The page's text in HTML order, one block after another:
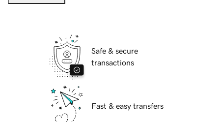
Safe & secure
transactions
Fast & easy transfers